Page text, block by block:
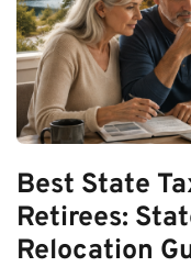
Best State
Retirees:
Relocation